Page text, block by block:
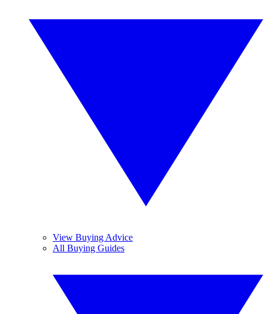
View Buying Advice
All Buying Guides